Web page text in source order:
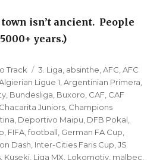
isn’t ancient. People
years.)
Track Tags
3. Liga absinthe ,AFC ,AFC
Ligue 1 ,Argentinian Primera
Bundesliga Buxoro CAF CAF
Chacarita Juniors Champions
Deportivo Maipu DFB Pokal
FIFA ,football German FA Cup
Dash Inter-Cities Faris Cup ,JS
Kuseki Liga MX Lokomotiv malbec